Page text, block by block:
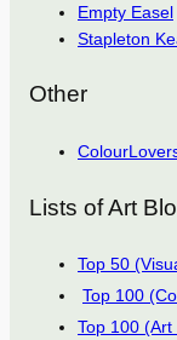
Empty Easel
Stapleton
Other
Lists of Art
Top 50
Top 100
Top 100 (Art